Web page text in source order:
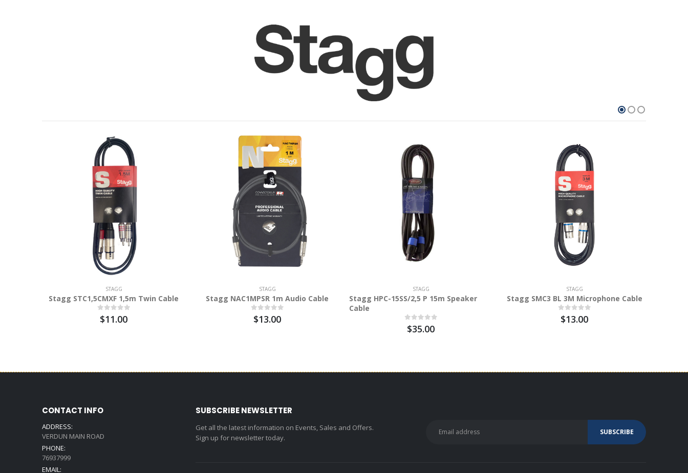
STAGG
Stagg STC1,5CMXF 1,5m Twin Cable
$11.00
STAGG
Stagg NAC1MPSR 1m Audio Cable
$13.00
STAGG
Stagg HPC-15SS/2,5 P 15m Speaker
Cable
$35.00
STAGG
Stagg SMC3 BL 3M Microphone Cable
$13.00
CONTACT INFO
ADDRESS:
VERDUN MAIN ROAD
PHONE:
76937999
EMAIL:
SUBSCRIBE NEWSLETTER
Get all the latest information on Events, Sales and Offers.
Sign up for newsletter today.